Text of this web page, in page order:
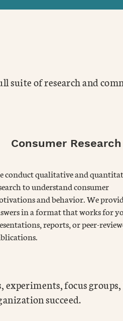
of research and
Consumer Research
conduct qualitative and
to understand consumer
and behavior. We
in a format that works for
reports, or peer-
focus
succeed.